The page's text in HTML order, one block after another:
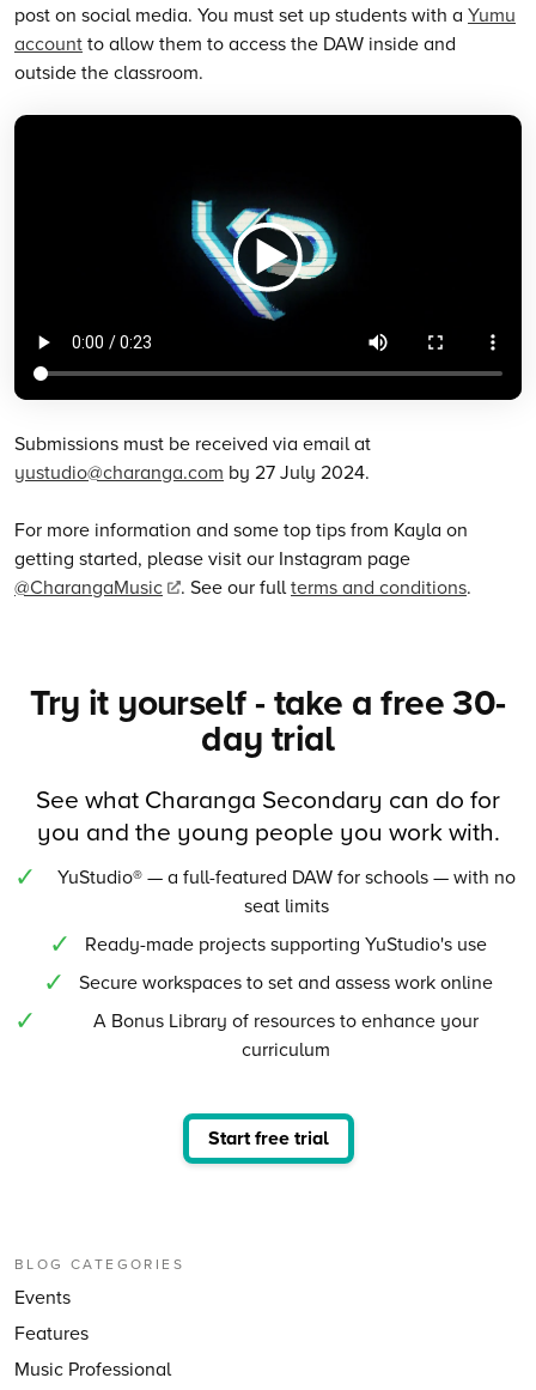
BLOG CATEGORIES
Events
Features
Music Professional
post on social media. You must set up students with a Yumu
accountto allow them to access the DAW inside and
outside the classroom.
Submissions must be received via email at
yustudio@charanga.com by 27 July 2024.
For more information and some top tips from Kayla on
getting started, please visit our Instagram page
@CharangaMusic
. See our fullterms and conditions.
Try it yourself - take a free 30-
day trial
See what Charanga Secondary can do for
you and the young people you work with.
YuStudio® — a full-featured DAW for schools — with no
seat limits
Ready-made projects supporting YuStudio's use
Secure workspaces to set and assess work online
A Bonus Library of resources to enhance your
curriculum
Start free trial